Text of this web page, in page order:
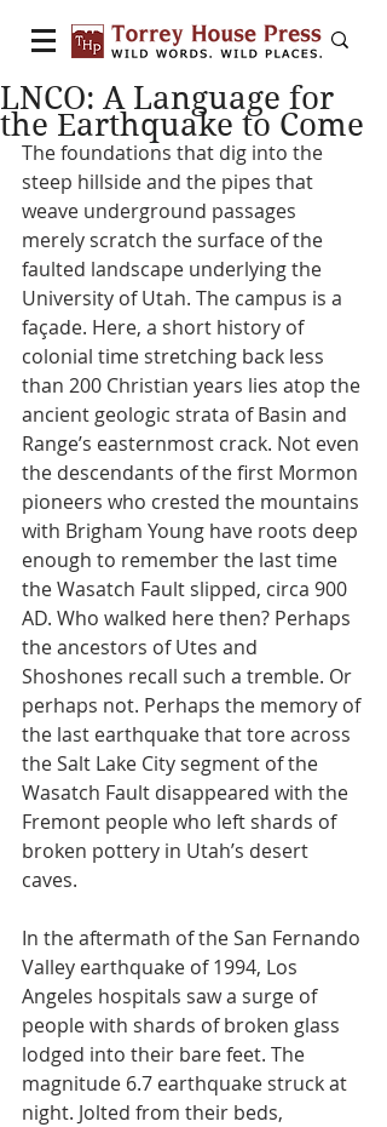
LNCO: A Language for
the Earthquake to Come
The foundations that dig into the
steep hillside and the pipes that
weave underground passages
merely scratch the surface of the
faulted landscape underlying the
University of Utah. The campus is a
façade. Here, a short history of
colonial time stretching back less
than 200 Christian years lies atop the
ancient geologic strata of Basin and
Range’s easternmost crack. Not even
the descendants of the first Mormon
pioneers who crested the mountains
with Brigham Young have roots deep
enough to remember the last time
the Wasatch Fault slipped, circa 900
AD. Who walked here then? Perhaps
the ancestors of Utes and
Shoshones recall such a tremble. Or
perhaps not. Perhaps the memory of
the last earthquake that tore across
the Salt Lake City segment of the
Wasatch Fault disappeared with the
Fremont people who left shards of
broken pottery in Utah’s desert
caves.
In the aftermath of the San Fernando
Valley earthquake of 1994, Los
Angeles hospitals saw a surge of
people with shards of broken glass
lodged into their bare feet. The
magnitude 6.7 earthquake struck at
night. Jolted from their beds,